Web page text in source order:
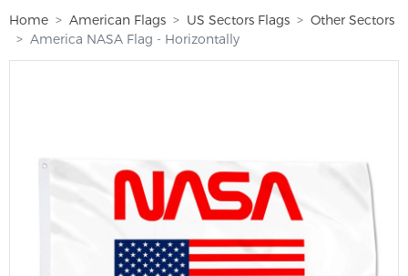
Home American Flags US Sectors Flags
Other Sectors
America NASA Flag - Horizontally